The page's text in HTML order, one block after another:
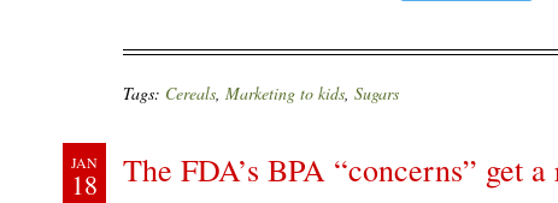
Tags: Cereals, Marketing to kids, Sugars
JAN
18 The FDA’s BPA “concerns” get a